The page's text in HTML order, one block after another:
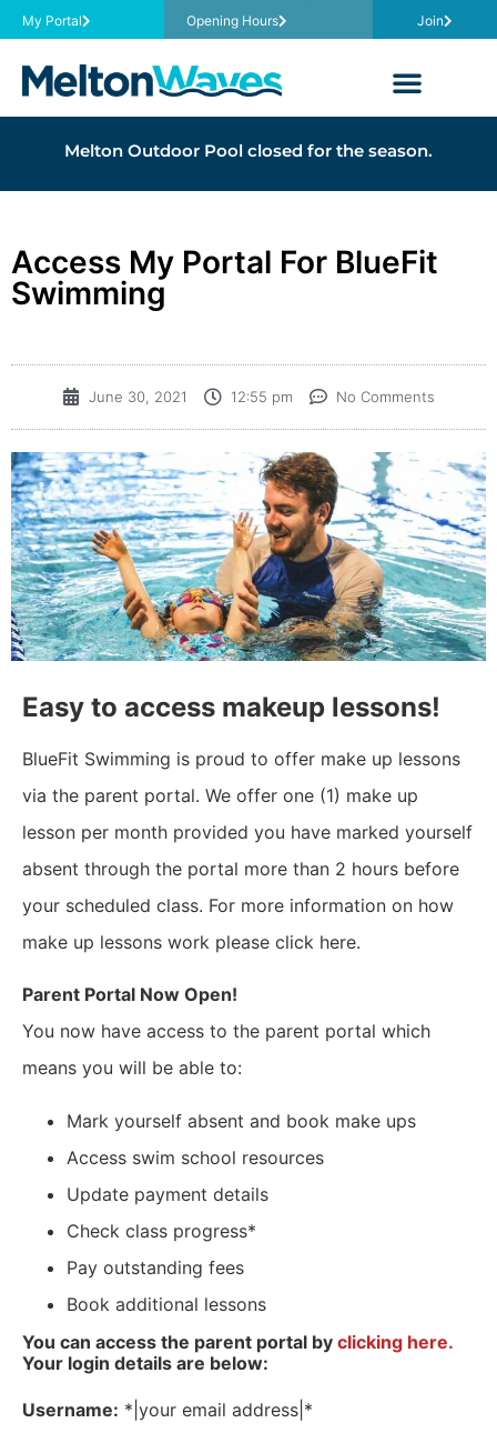
My Portal Opening Hours Join
Melton Outdoor Pool closed for the season.
Access My Portal For BlueFit
Swimming
June 30, 2021 12:55 pm No Comments
Easy to access makeup lessons!
BlueFit Swimming is proud to offer make up lessons
via the parent portal. We offer one (1) make up
lesson per month provided you have marked yourself
absent through the portal more than 2 hours before
your scheduled class. For more information on how
make up lessons work please click here.
Parent Portal Now Open!
You now have access to the parent portal which
means you will be able to:
Mark yourself absent and book make ups
Access swim school resources
Update payment details
Check class progress*
Pay outstanding fees
Book additional lessons
You can access the parent portal by clicking here.
Your login details are below:
Username: *|your email address|*